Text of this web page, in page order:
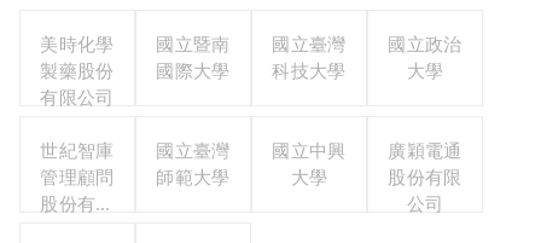
美時化學
製藥股份
有限公司
國立暨南
國際大學
國立臺灣
科技大學
國立政治
大學
世紀智庫
管理顧問
股份有限
國立臺灣
師範大學
國立中興
大學
廣穎電通
股份有限
公司